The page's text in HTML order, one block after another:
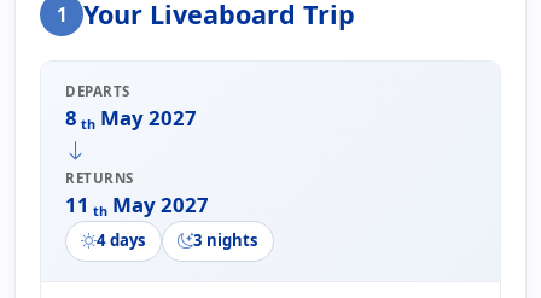
Liveaboard Trip Enquiry
1 Your Liveaboard Trip
DEPARTS
8 th May 2027
RETURNS
11 th May 2027
4 days 3 nights